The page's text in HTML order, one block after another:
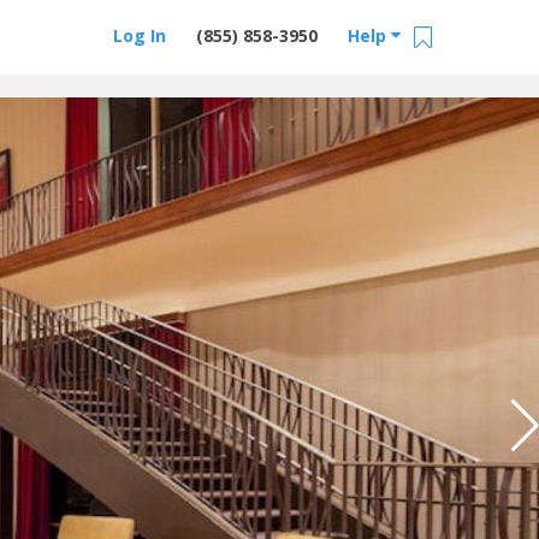
Help
(855) 858-3950
Log In